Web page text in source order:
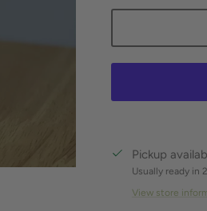
Pickup
Usually ready in
View store